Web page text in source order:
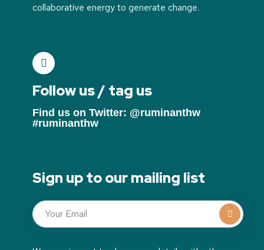
collaborative energy to generate change.
Follow us / tag us
Find us on Twitter: @ruminanthw
#ruminanthw
Sign up to our mailing list